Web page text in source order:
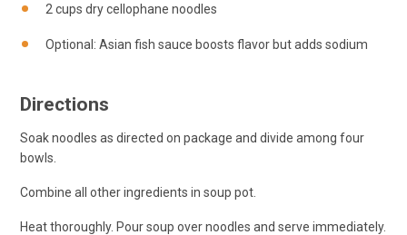
2 cups dry cellophane noodles
Optional: Asian fish sauce boosts flavor but adds sodium
Directions
Soak noodles as directed on package and divide among four
bowls.
Combine all other ingredients in soup pot.
Heat thoroughly. Pour soup over noodles and serve immediately.